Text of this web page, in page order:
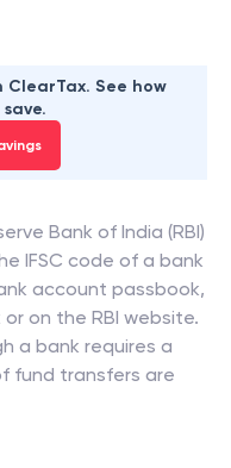
ClearTax. See how
Bank of India (RBI)
IFSC code of a bank
account passbook,
on the RBI website.
a bank requires a
fund transfers are